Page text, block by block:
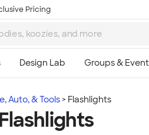
Pricing
Auto, & Tools Flashlights